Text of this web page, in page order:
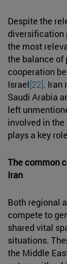
Despite the
diversification
the most
the balance of
cooperation
Israel[22]. Iran
Saudi Arabia
left
involved in
plays a key
The common
Iran
Both regional
compete to
shared vital
situations.
the Middle